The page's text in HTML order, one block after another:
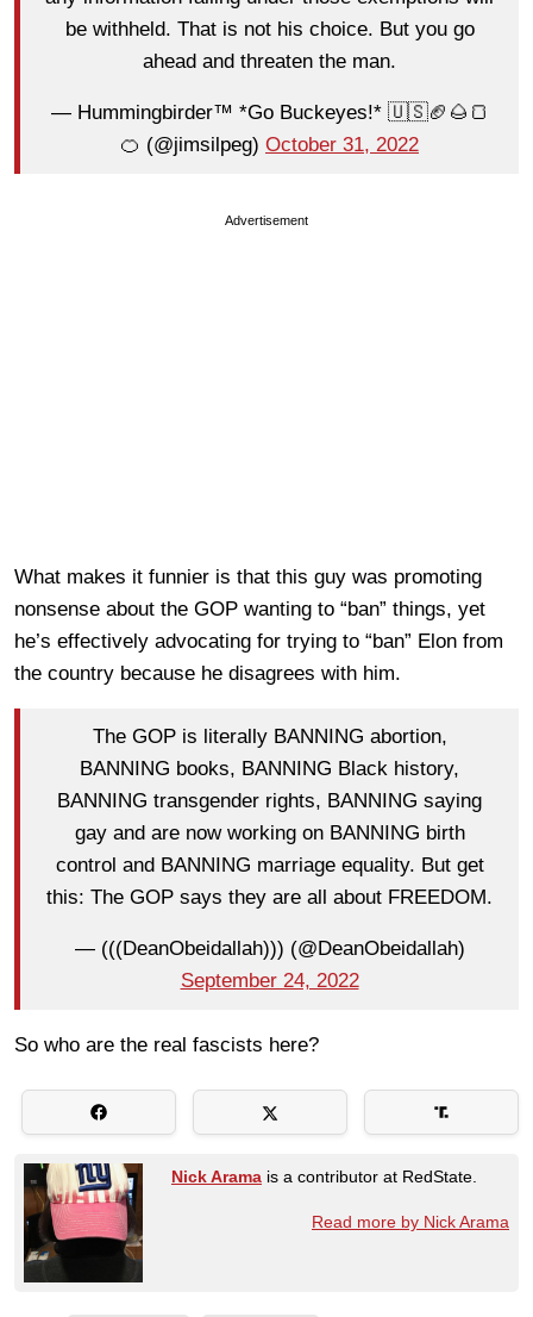
be withheld. That is not his choice. But you go
ahead and threaten the man.
— Hummingbirder™ *Go Buckeyes!* 🇺🇸🏈🌰🍞
🍊 (@jimsilpeg) October 31, 2022
Advertisement
What makes it funnier is that this guy was promoting
nonsense about the GOP wanting to “ban” things, yet
he’s effectively advocating for trying to “ban” Elon from
the country because he disagrees with him.
The GOP is literally BANNING abortion,
BANNING books, BANNING Black history,
BANNING transgender rights, BANNING saying
gay and are now working on BANNING birth
control and BANNING marriage equality. But get
this: The GOP says they are all about FREEDOM.
— (((DeanObeidallah))) (@DeanObeidallah)
September 24, 2022
So who are the real fascists here?
Nick Arama is a contributor at RedState.
Read more by Nick Arama